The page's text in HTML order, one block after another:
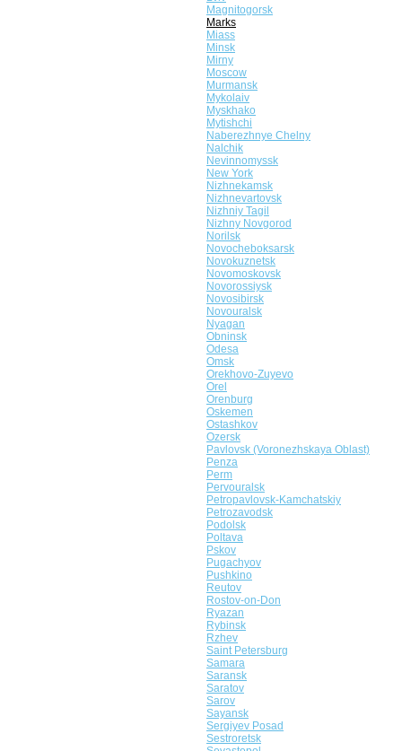
Magnitogorsk
Marks
Miass
Minsk
Mirny
Moscow
Murmansk
Mykolaiv
Myskhako
Mytishchi
Naberezhnye Chelny
Nalchik
Nevinnomyssk
New York
Nizhnekamsk
Nizhnevartovsk
Nizhniy Tagil
Nizhny Novgorod
Norilsk
Novocheboksarsk
Novokuznetsk
Novomoskovsk
Novorossiysk
Novosibirsk
Novouralsk
Nyagan
Obninsk
Odesa
Omsk
Orekhovo-Zuyevo
Orel
Orenburg
Oskemen
Ostashkov
Ozersk
Pavlovsk (Voronezhskaya Oblast)
Penza
Perm
Pervouralsk
Petropavlovsk-Kamchatskiy
Petrozavodsk
Podolsk
Poltava
Pskov
Pugachyov
Pushkino
Reutov
Rostov-on-Don
Ryazan
Rybinsk
Rzhev
Saint Petersburg
Samara
Saransk
Saratov
Sarov
Sayansk
Sergiyev Posad
Sestroretsk